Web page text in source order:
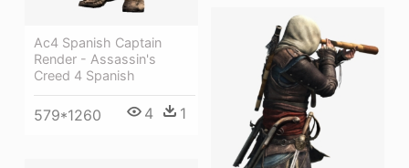
Ac4 Spanish Captain
Render - Assassin's
Creed 4 Spanish
579*1260 4 1